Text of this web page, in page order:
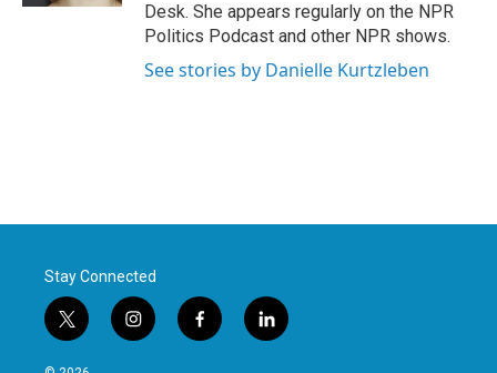
Desk. She appears regularly on the NPR
Politics Podcast and other NPR shows.
See stories by Danielle Kurtzleben
Stay Connected
t
w
i
i
n
f
a
l
i